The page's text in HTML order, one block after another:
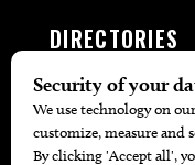
DIRECTORIES
405 Doctors
405 Attorneys